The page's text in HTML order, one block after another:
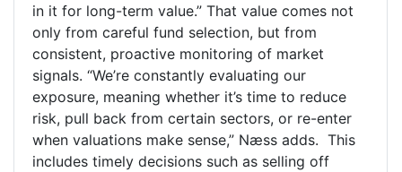
in it for long-term value.” That value comes not
only from careful fund selection, but from
consistent, proactive monitoring of market
signals. “We’re constantly evaluating our
exposure, meaning whether it’s time to reduce
risk, pull back from certain sectors, or re-enter
when valuations make sense,” Næss adds. This
includes timely decisions such as selling off